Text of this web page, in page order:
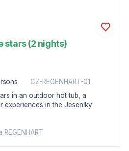
stars (2 nights)
CZ-REGENHART-01
in an outdoor hot tub, a
experiences in the Jeseníky